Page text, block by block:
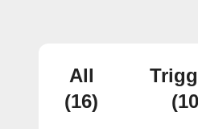
All
(16)